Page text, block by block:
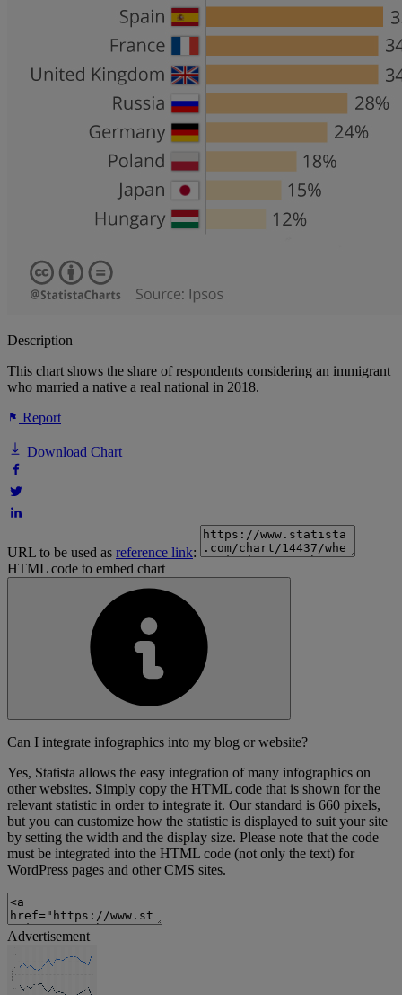
Description
This chart shows the share of respondents considering an immigrant
who married a native a real national in 2018.
Report
Download Chart
URL to be used as reference link:
HTML code to embed chart
Can I integrate infographics into my blog or website?
Yes, Statista allows the easy integration of many infographics on
other websites. Simply copy the HTML code that is shown for the
relevant statistic in order to integrate it. Our standard is 660 pixels,
but you can customize how the statistic is displayed to suit your site
by setting the width and the display size. Please note that the code
must be integrated into the HTML code (not only the text) for
WordPress pages and other CMS sites.
Advertisement